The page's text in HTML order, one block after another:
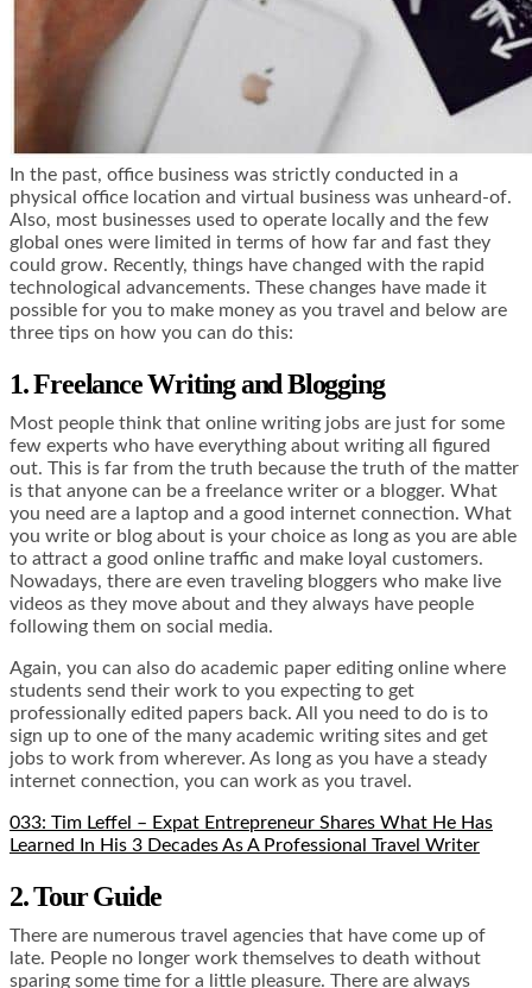
In the past, office business was strictly conducted in a
physical office location and virtual business was unheard-of.
Also, most businesses used to operate locally and the few
global ones were limited in terms of how far and fast they
could grow. Recently, things have changed with the rapid
technological advancements. These changes have made it
possible for you to make money as you travel and below are
three tips on how you can do this:
1. Freelance Writing and Blogging
Most people think that online writing jobs are just for some
few experts who have everything about writing all figured
out. This is far from the truth because the truth of the matter
is that anyone can be a freelance writer or a blogger. What
you need are a laptop and a good internet connection. What
you write or blog about is your choice as long as you are able
to attract a good online traffic and make loyal customers.
Nowadays, there are even traveling bloggers who make live
videos as they move about and they always have people
following them on social media.
Again, you can also do academic paper editing online where
students send their work to you expecting to get
professionally edited papers back. All you need to do is to
sign up to one of the many academic writing sites and get
jobs to work from wherever. As long as you have a steady
internet connection, you can work as you travel.
033: Tim Leffel – Expat Entrepreneur Shares What He Has
Learned In His 3 Decades As A Professional Travel Writer
2. Tour Guide
There are numerous travel agencies that have come up of
late. People no longer work themselves to death without
sparing some time for a little pleasure. There are always